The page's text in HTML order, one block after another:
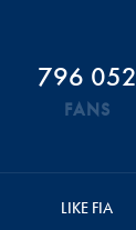
796 052
FANS
LIKE FIA